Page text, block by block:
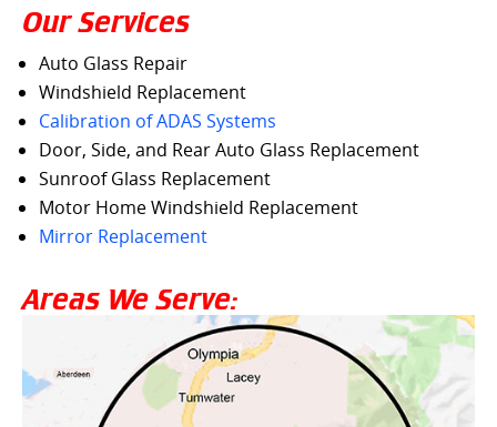
Our Services
Auto Glass Repair
Windshield Replacement
Calibration of ADAS Systems
Door, Side, and Rear Auto Glass Replacement
Sunroof Glass Replacement
Motor Home Windshield Replacement
Mirror Replacement
Areas We Serve: